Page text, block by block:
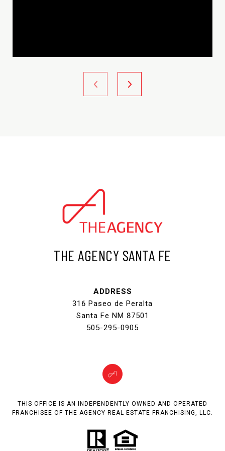
THE AGENCY SANTA FE
ADDRESS
316 Paseo de Peralta
Santa Fe NM 87501
505-295-0905
THIS OFFICE IS AN INDEPENDENTLY OWNED AND OPERATED
FRANCHISEE OF THE AGENCY REAL ESTATE FRANCHISING, LLC.